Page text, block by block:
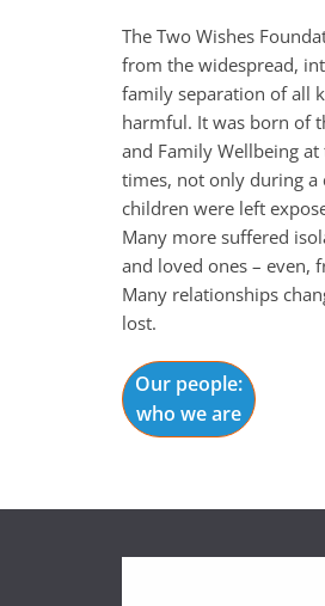
The Two Wishes
from the widespread,
family separation of all
harmful. It was born of
and Family Wellbeing
times, not only during a
children were left
Many more suffered
and loved ones – even,
Many relationships
lost.
Our people:
who we are